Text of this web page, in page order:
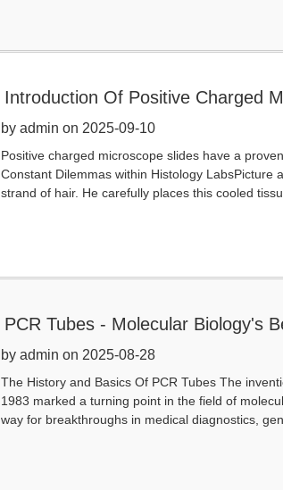
Introduction Of Positive Charged
by admin on 2025-09-10
Positive charged microscope slides have a
Constant Dilemmas within Histology LabsPicture
strand of hair. He carefully places this cooled
PCR Tubes - Molecular Biology's
by admin on 2025-08-28
The History and Basics Of PCR Tubes The
1983 marked a turning point in the field of
way for breakthroughs in medical diagnostics,